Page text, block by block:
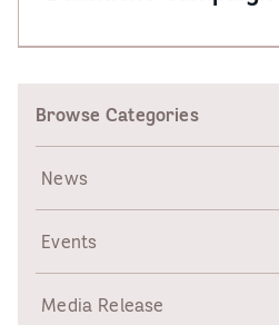
Browse Categories
News
Events
Media Release